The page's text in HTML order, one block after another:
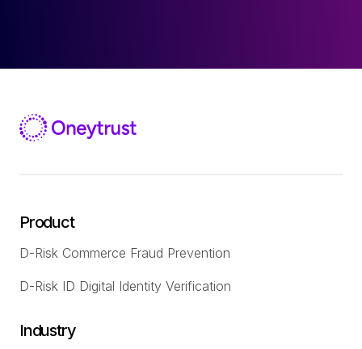
Product
D-Risk Commerce Fraud Prevention
D-Risk ID Digital Identity Verification
Industry